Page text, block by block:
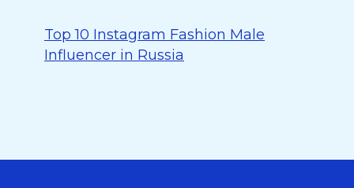
Top 10 Instagram Fashion Male
Influencer in Russia